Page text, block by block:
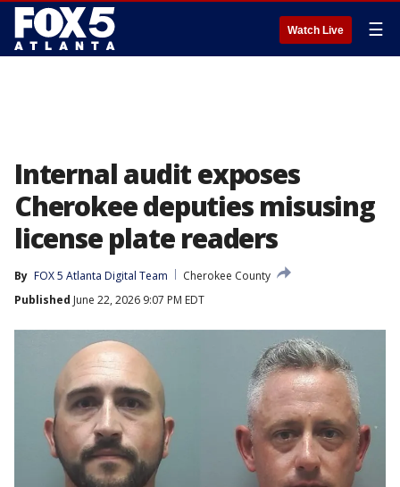
Watch Live ☰
Internal audit exposes
Cherokee deputies misusing
license plate readers
By FOX 5 Atlanta Digital Team
Cherokee County
Published June 22, 2026 9:07 PM EDT